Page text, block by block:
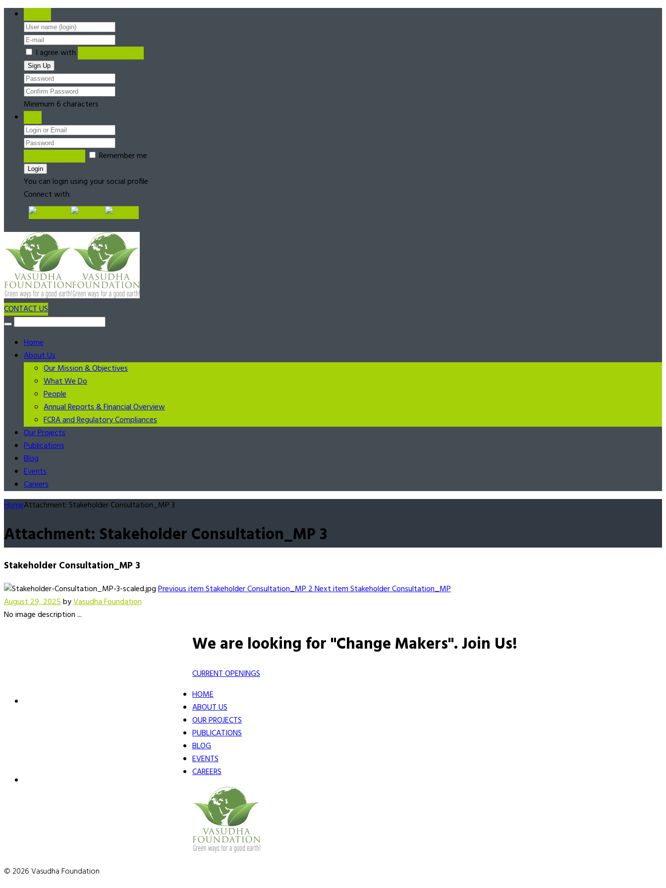
I agree with
Minimum 6 characters
Remember me
You can login using your social profile
Connect with:
CONTACT US
Home
About Us
Our Mission & Objectives
What We Do
People
Annual Reports & Financial Overview
FCRA and Regulatory Compliances
Our Projects
Publications
Blog
Events
Careers
HomeAttachment: Stakeholder Consultation_MP 3
Attachment: Stakeholder Consultation_MP 3
Stakeholder Consultation_MP 3
Previous itemStakeholder Consultation_MP 2Next itemStakeholder Consultation_MP
August 29, 2025byVasudha Foundation
No image description ...
We are looking for "Change Makers".Join Us!
CURRENT OPENINGS
HOME
ABOUT US
OUR PROJECTS
PUBLICATIONS
BLOG
EVENTS
CAREERS
© 2026 Vasudha Foundation